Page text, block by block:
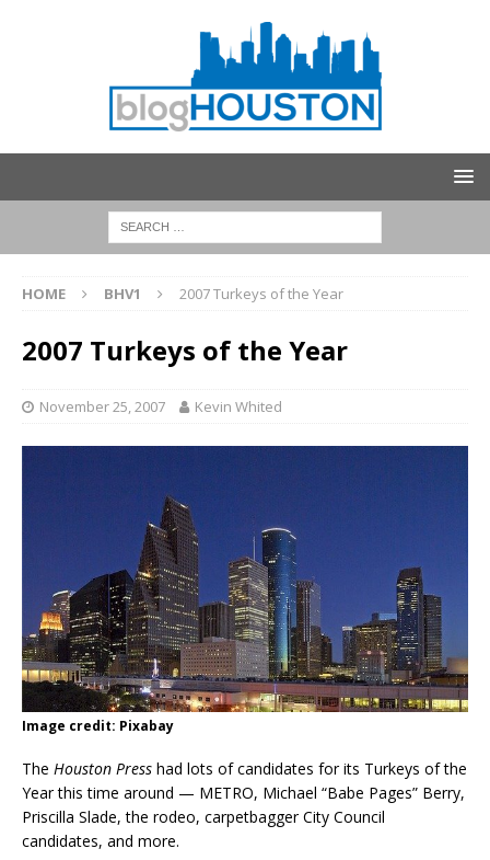
HOME BHV1 2007 Turkeys of the Year
2007 Turkeys of the Year
November 25, 2007 Kevin Whited
Image credit: Pixabay
The Houston Press had lots of candidates for its Turkeys of the
Year this time around — METRO, Michael “Babe Pages” Berry,
Priscilla Slade, the rodeo, carpetbagger City Council
candidates, and more.